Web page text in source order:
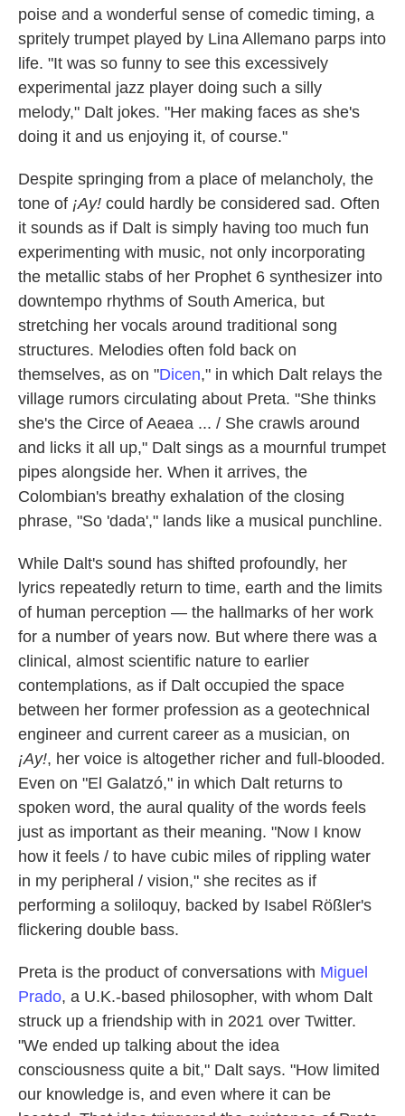
poise and a wonderful sense of comedic timing, a
spritely trumpet played by Lina Allemano parps into
life. "It was so funny to see this excessively
experimental jazz player doing such a silly
melody," Dalt jokes. "Her making faces as she's
doing it and us enjoying it, of course."
Despite springing from a place of melancholy, the
tone of ¡Ay! could hardly be considered sad. Often
it sounds as if Dalt is simply having too much fun
experimenting with music, not only incorporating
the metallic stabs of her Prophet 6 synthesizer into
downtempo rhythms of South America, but
stretching her vocals around traditional song
structures. Melodies often fold back on
themselves, as on "Dicen," in which Dalt relays the
village rumors circulating about Preta. "She thinks
she's the Circe of Aeaea ... / She crawls around
and licks it all up," Dalt sings as a mournful trumpet
pipes alongside her. When it arrives, the
Colombian's breathy exhalation of the closing
phrase, "So 'dada'," lands like a musical punchline.
While Dalt's sound has shifted profoundly, her
lyrics repeatedly return to time, earth and the limits
of human perception — the hallmarks of her work
for a number of years now. But where there was a
clinical, almost scientific nature to earlier
contemplations, as if Dalt occupied the space
between her former profession as a geotechnical
engineer and current career as a musician, on
¡Ay!, her voice is altogether richer and full-blooded.
Even on "El Galatzó," in which Dalt returns to
spoken word, the aural quality of the words feels
just as important as their meaning. "Now I know
how it feels / to have cubic miles of rippling water
in my peripheral / vision," she recites as if
performing a soliloquy, backed by Isabel Rößler's
flickering double bass.
Preta is the product of conversations with Miguel
Prado, a U.K.-based philosopher, with whom Dalt
struck up a friendship with in 2021 over Twitter.
"We ended up talking about the idea
consciousness quite a bit," Dalt says. "How limited
our knowledge is, and even where it can be